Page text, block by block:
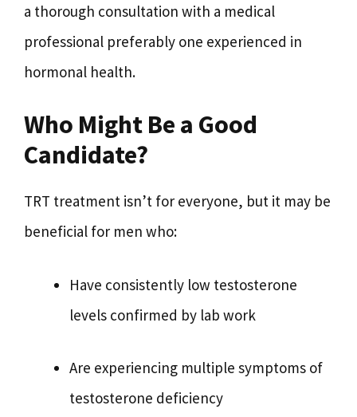
a thorough consultation with a medical
professional preferably one experienced in
hormonal health.
Who Might Be a Good
Candidate?
TRT treatment isn’t for everyone, but it may be
beneficial for men who:
Have consistently low testosterone
levels confirmed by lab work
Are experiencing multiple symptoms of
testosterone deficiency